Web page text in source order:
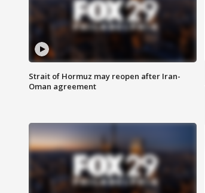
Strait of Hormuz may reopen after Iran-
Oman agreement